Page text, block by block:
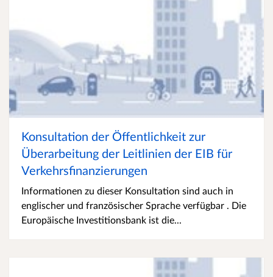
Konsultation der Öffentlichkeit zur
Überarbeitung der Leitlinien der EIB für
Verkehrsfinanzierungen
Informationen zu dieser Konsultation sind auch in
englischer und französischer Sprache verfügbar . Die
Europäische Investitionsbank ist die...